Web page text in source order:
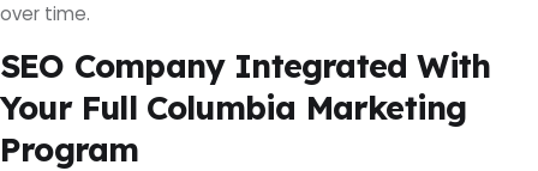
over time.
SEO Company Integrated With
Your Full Columbia Marketing
Program